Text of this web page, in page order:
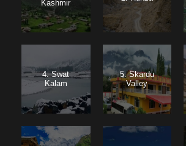
Kashmir
4. Swat
Kalam
5. Skardu
Valley